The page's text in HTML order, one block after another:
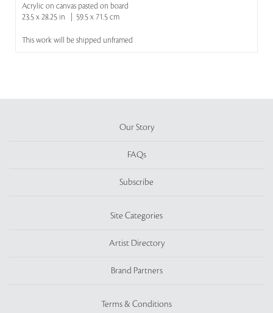
Acrylic on canvas pasted on board
23.5 x 28.25 in | 59.5 x 71.5 cm
This work will be shipped unframed
Our Story
FAQs
Subscribe
Site Categories
Artist Directory
Brand Partners
Terms & Conditions